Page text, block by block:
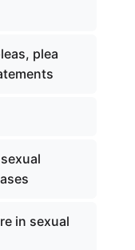
plea
in sexual